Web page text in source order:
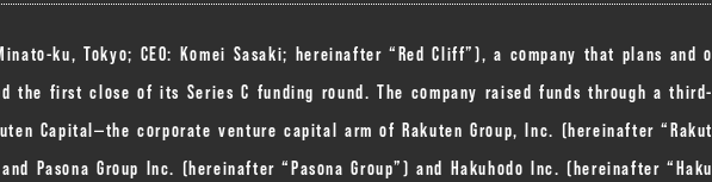
ku, Tokyo; CEO: Komei Sasaki; hereinafter “Red Cliff”), a company that plans and o
the first close of its Series C funding round. The company raised funds through a third-
Capital—the corporate venture capital arm of Rakuten Group, Inc. (hereinafter “Rakut
Pasona Group Inc. (hereinafter “Pasona Group”) and Hakuhodo Inc. (hereinafter “Haku